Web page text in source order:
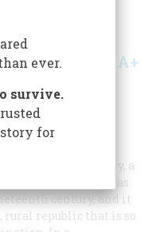
A+
5
fighting country, a
customs. It was
century, and it
republic that is so
ever.
survive.
for